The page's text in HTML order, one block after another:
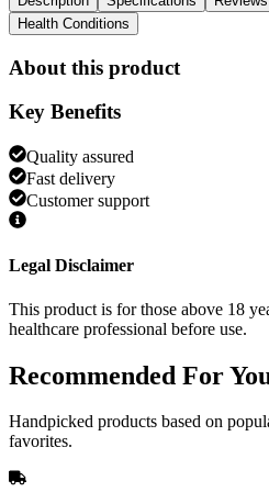
Health Conditions
About this product
Key Benefits
Quality assured
Fast delivery
Customer support
Legal Disclaimer
This product is for those above 18
healthcare professional before use.
Recommended For
Handpicked products based on
favorites.